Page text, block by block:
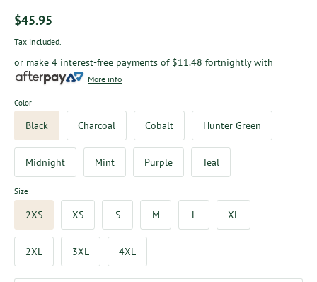
$45.95
Tax included.
or make 4 interest-free payments of $11.48 fortnightly with
More info
Color
Black Charcoal Cobalt Hunter Green
Midnight Mint Purple Teal
Size
2XS XS S M L XL
2XL 3XL 4XL